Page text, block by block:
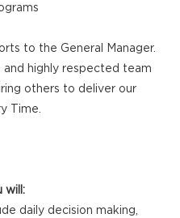
to the General Manager.
and highly respected team
others to deliver our
Time.
will:
daily decision making,